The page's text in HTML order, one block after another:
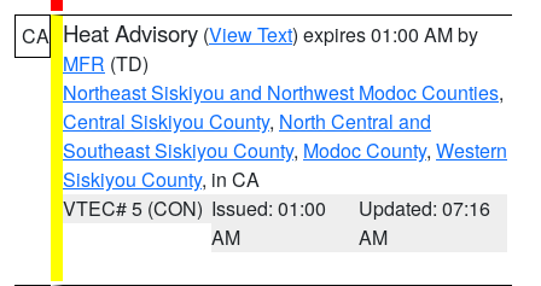
CA Heat Advisory (View Text) expires 01:00 AM by
MFR (TD)
Northeast Siskiyou and Northwest Modoc Counties,
Central Siskiyou County, North Central and
Southeast Siskiyou County, Modoc County, Western
Siskiyou County, in CA
VTEC# 5 (CON) Issued: 01:00
AM
Updated: 07:16
AM